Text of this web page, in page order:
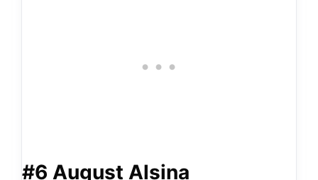
#6 August Alsina